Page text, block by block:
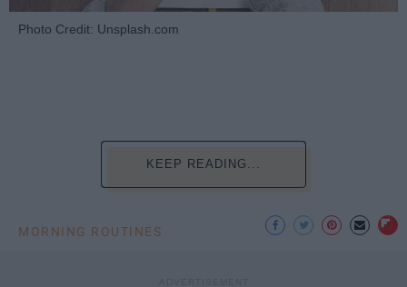
Photo Credit: Unsplash.com
KEEP READING...
MORNING ROUTINES